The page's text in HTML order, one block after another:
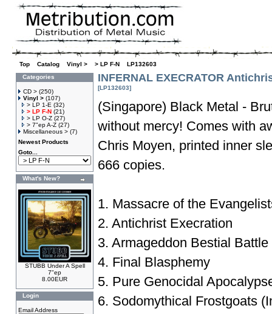
Top Catalog Vinyl > > LP F-N
LP132603
Categories
CD > (250)
Vinyl > (107)
> LP 1-E (32)
> LP F-N (21)
> LP O-Z (27)
> 7"ep A-Z (27)
Miscellaneous > (7)
Newest Products
Goto...
What's New?
STUBB Under A Spell
7"ep
8.00EUR
Login
Email Address
INFERNAL EXECRATOR
[LP132603]
(Singapore) Black Metal -
without mercy! Comes with
Chris Moyen, printed inner
666 copies.
1. Massacre of the
2. Antichrist Execration
3. Armageddon Bestial Battle
4. Final Blasphemy
5. Pure Genocidal
6. Sodomythical Frostgoats